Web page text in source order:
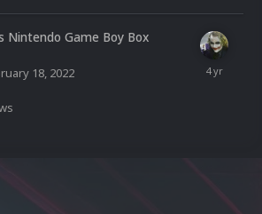
Nintendo Game Boy Box
18, 2022